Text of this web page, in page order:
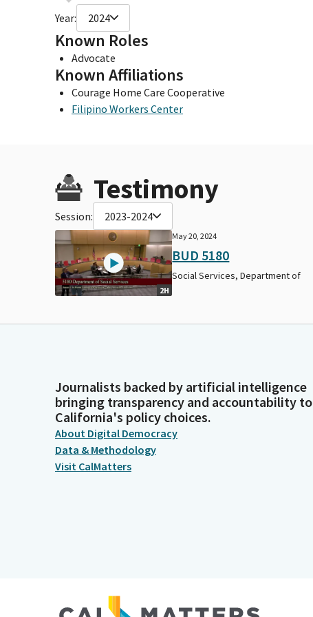
Year: 2024
Known Roles
Advocate
Known Affiliations
Courage Home Care Cooperative
Filipino Workers Center
Testimony
Session: 2023-2024
2H
May 20, 2024
BUD 5180
Social Services, Department of
Journalists backed by artificial intelligence
bringing transparency and accountability to
California's policy choices.
About Digital Democracy
Data & Methodology
Visit CalMatters